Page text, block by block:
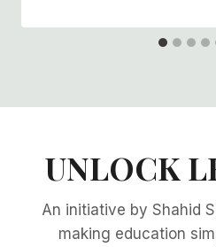
UNLOCK
An initiative by Shahid
making education